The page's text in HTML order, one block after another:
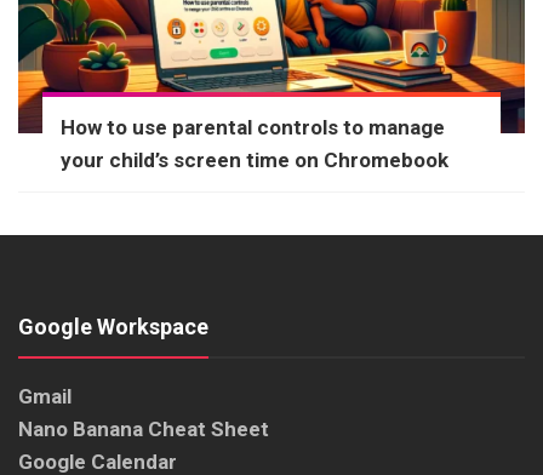
How to use parental controls to manage
your child’s screen time on Chromebook
Google Workspace
Gmail
Nano Banana Cheat Sheet
Google Calendar